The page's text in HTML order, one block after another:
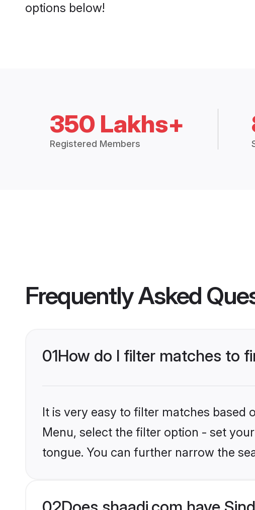
options below!
350 Lakhs+
Registered Members
Frequently Asked
01How do I filter matches to
It is very easy to filter matches based
Menu, select the filter option - set
tongue. You can further narrow the